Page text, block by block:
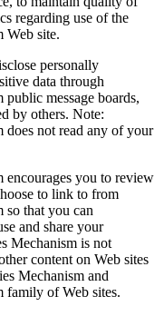
regarding use of the
Web site.
personally
data through
message boards,
by others. Note:
does not read any of your
encourages you to review
to link to from
so that you can
and share your
Mechanism is not
content on Web sites
Mechanism and
family of Web sites.